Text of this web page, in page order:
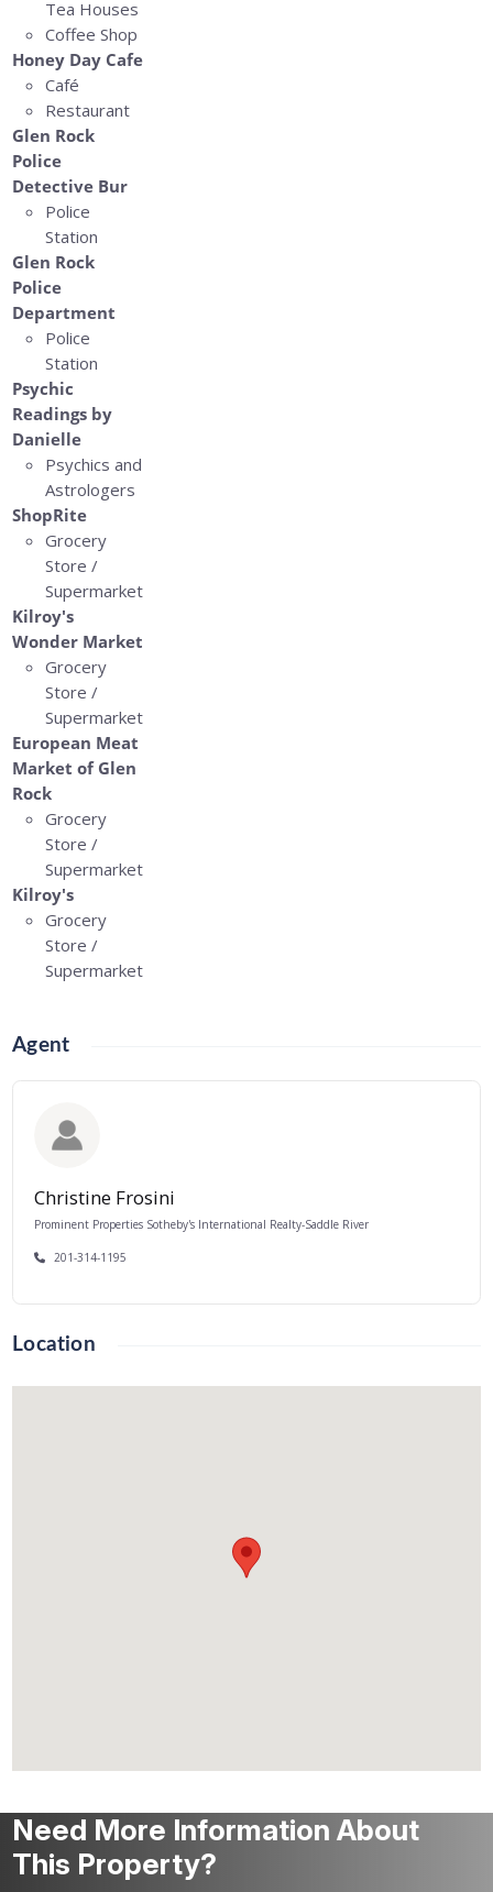
Tea Houses
Coffee Shop
Honey Day Cafe
Café
Restaurant
Glen Rock
Police
Detective Bur
Police
Station
Glen Rock
Police
Department
Police
Station
Psychic
Readings by
Danielle
Psychics and
Astrologers
ShopRite
Grocery
Store /
Supermarket
Kilroy's
Wonder Market
Grocery
Store /
Supermarket
European Meat
Market of Glen
Rock
Grocery
Store /
Supermarket
Kilroy's
Grocery
Store /
Supermarket
Agent
Christine Frosini
Prominent Properties Sotheby's International Realty-Saddle River
201-314-1195
Location
Need More Information About
This Property?